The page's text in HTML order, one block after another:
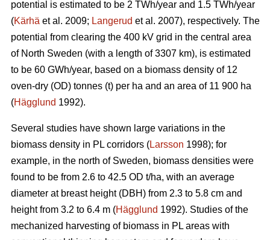
potential is estimated to be 2 TWh/year and 1.5 TWh/year
(Kärhä et al. 2009; Langerud et al. 2007), respectively. The
potential from clearing the 400 kV grid in the central area
of North Sweden (with a length of 3307 km), is estimated
to be 60 GWh/year, based on a biomass density of 12
oven-dry (OD) tonnes (t) per ha and an area of 11 900 ha
(Hägglund 1992).
Several studies have shown large variations in the
biomass density in PL corridors (Larsson 1998); for
example, in the north of Sweden, biomass densities were
found to be from 2.6 to 42.5 OD t/ha, with an average
diameter at breast height (DBH) from 2.3 to 5.8 cm and
height from 3.2 to 6.4 m (Hägglund 1992). Studies of the
mechanized harvesting of biomass in PL areas with